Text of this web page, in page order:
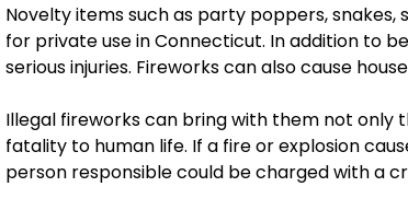
Novelty items such as party poppers,
for private use in Connecticut. In addition to
serious injuries. Fireworks can also cause
Illegal fireworks can bring with them not
fatality to human life. If a fire or explosion
person responsible could be charged with a